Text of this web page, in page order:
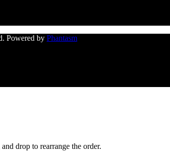
Powered by Phantasm
drop to rearrange the order.